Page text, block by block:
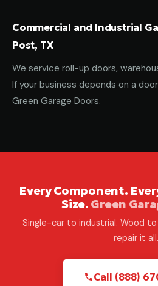
Commercial and Industrial
Post, TX
We service roll-up doors,
If your business depends on a
Green Garage Doors.
Every Component.
Size. Green
Single-car to industrial. Wood
repair it all.
Call (888)